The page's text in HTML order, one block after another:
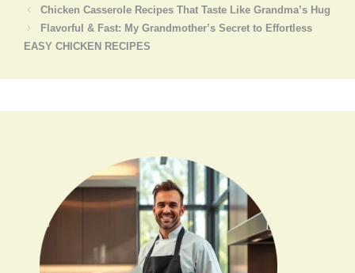
Chicken Casserole Recipes That Taste Like Grandma’s Hug
Flavorful & Fast: My Grandmother’s Secret to Effortless
EASY CHICKEN RECIPES